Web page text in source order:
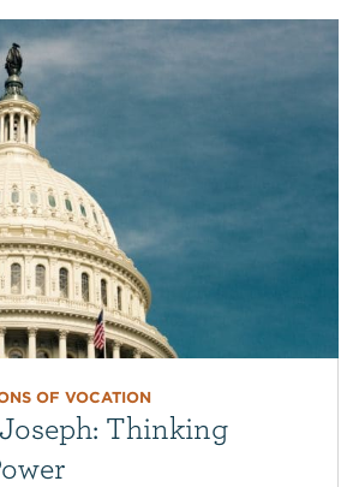
OF VOCATION
Thinking